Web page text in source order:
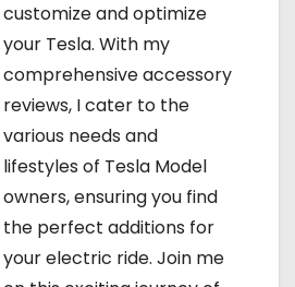
customize and optimize
your Tesla. With my
comprehensive accessory
reviews, I cater to the
various needs and
lifestyles of Tesla Model
owners, ensuring you find
the perfect additions for
your electric ride. Join me